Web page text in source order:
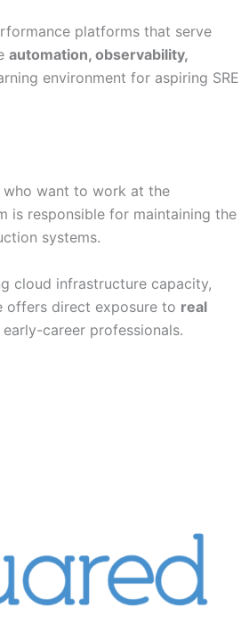
platforms that serve
automation, observability,
environment for aspiring SRE
want to work at the
is responsible for maintaining the
systems.
cloud infrastructure capacity,
offers direct exposure to real
career professionals.